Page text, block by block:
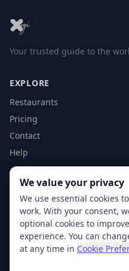
Your trusted guide to the
EXPLORE
Restaurants
Pricing
Contact
Help
ACCOUNT
Login
Get Started
We value your privacy
We use essential cookies
work. With your consent,
optional cookies to
experience. You can
at any time in Cookie